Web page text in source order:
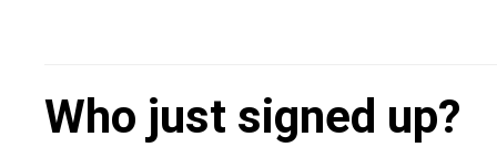
Who just signed up?